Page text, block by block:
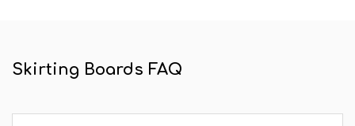
Skirting Boards FAQ